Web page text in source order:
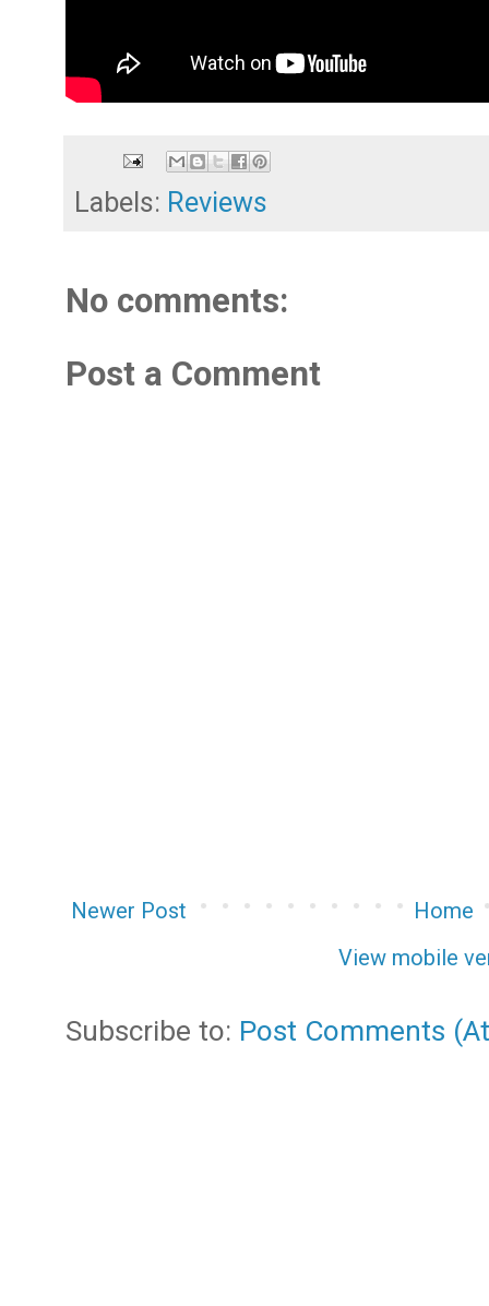
Labels: Reviews
No comments:
Post a Comment
Newer Post
Home
View mobile
Subscribe to: Post Comments